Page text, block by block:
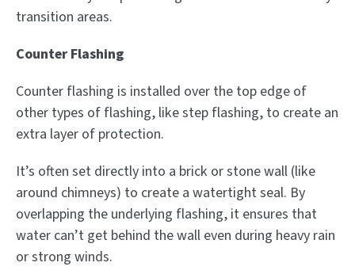
transition areas.
Counter Flashing
Counter flashing is installed over the top edge of
other types of flashing, like step flashing, to create an
extra layer of protection.
It’s often set directly into a brick or stone wall (like
around chimneys) to create a watertight seal. By
overlapping the underlying flashing, it ensures that
water can’t get behind the wall even during heavy rain
or strong winds.